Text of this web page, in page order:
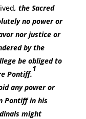
, the Sacred
no power or
nor justice or
by the
be obliged to
Pontiff.
1
any power or
Pontiff in his
might